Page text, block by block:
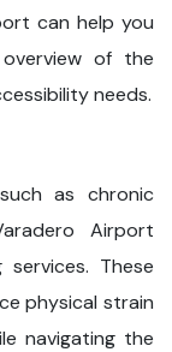
can help you
of the
needs.
as chronic
Airport
These
physical strain
navigating the